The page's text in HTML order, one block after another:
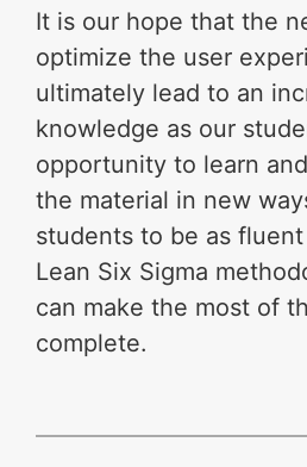
It is our hope that the
optimize the user
ultimately lead to an
knowledge as our
opportunity to learn
the material in new
students to be as
Lean Six Sigma
can make the most of
complete.